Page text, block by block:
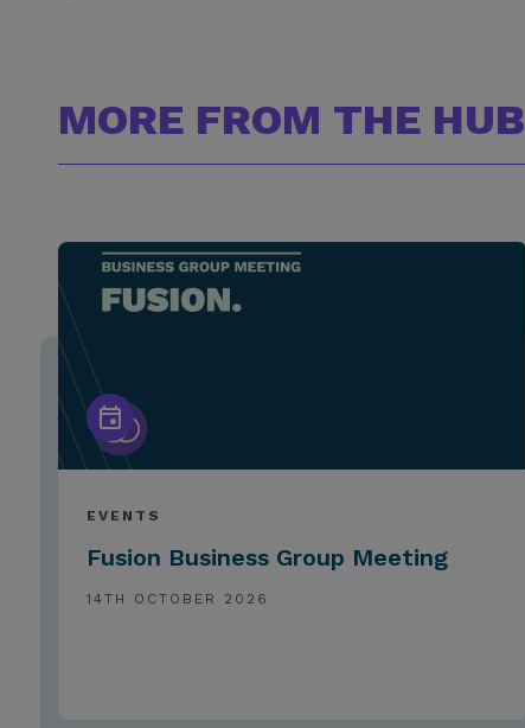
MORE FROM THE HUB
EVENTS
Fusion Business Group Meeting
14TH OCTOBER 2026